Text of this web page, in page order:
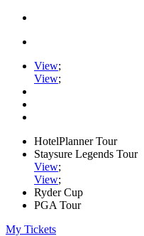
View;
View;
HotelPlanner Tour
Staysure Legends Tour
View;
View;
Ryder Cup
PGA Tour
My Tickets